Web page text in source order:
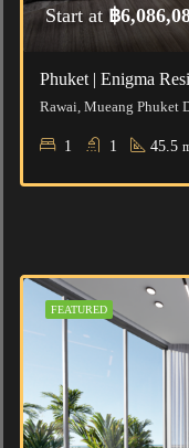
Start at ฿
Rawai, Mueang Phuket
1 1 45.5
FEATURED